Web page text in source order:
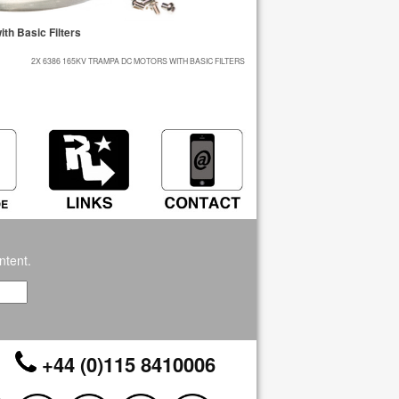
Basic Filters
2X 6386 165KV TRAMPA DC MOTORS WITH BASIC FILTERS
+44 (0)115 8410006